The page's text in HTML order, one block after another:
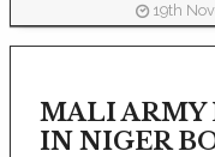
19th
MALI ARMY
IN NIGER